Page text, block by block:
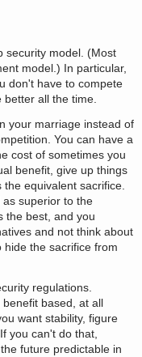
security model. (Most
model.) In particular,
don't have to compete
all the time.
your marriage instead of
You can have a
cost of sometimes you
benefit, give up things
equivalent sacrifice.
superior to the
the best, and you
and not think about
the sacrifice from
regulations.
based, at all
want stability, figure
you can't do that,
future predictable in